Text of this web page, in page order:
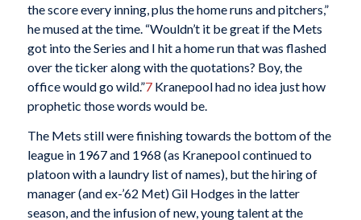
the score every inning, plus the home runs and pitchers,”
he mused at the time. “Wouldn’t it be great if the Mets
got into the Series and I hit a home run that was flashed
over the ticker along with the quotations? Boy, the
office would go wild.”7Kranepool had no idea just how
prophetic those words would be.
The Mets still were finishing towards the bottom of the
league in 1967 and 1968 (as Kranepool continued to
platoon with a laundry list of names), but the hiring of
manager (and ex-’62 Met) Gil Hodges in the latter
season, and the infusion of new, young talent at the